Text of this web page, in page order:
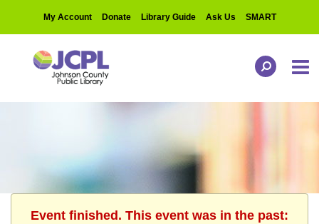
My Account Donate Library Guide Ask Us SMART
Event finished. This event was in the past: